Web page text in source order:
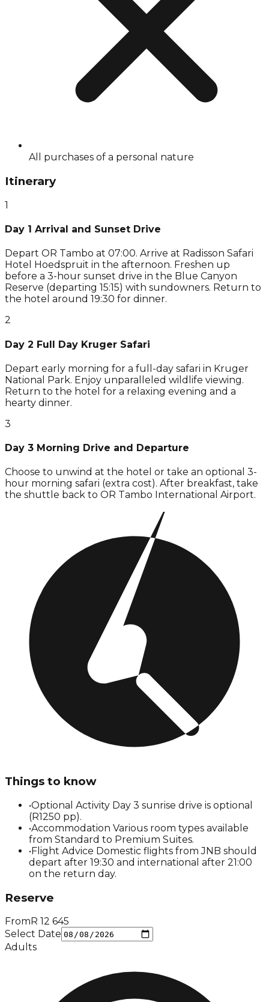
All purchases of a personal nature
Itinerary
1
Day 1 Arrival and Sunset Drive
Depart OR Tambo at 07:00. Arrive at Radisson Safari
Hotel Hoedspruit in the afternoon. Freshen up
before a 3-hour sunset drive in the Blue Canyon
Reserve (departing 15:15) with sundowners. Return to
the hotel around 19:30 for dinner.
2
Day 2 Full Day Kruger Safari
Depart early morning for a full-day safari in Kruger
National Park. Enjoy unparalleled wildlife viewing.
Return to the hotel for a relaxing evening and a
hearty dinner.
3
Day 3 Morning Drive and Departure
Choose to unwind at the hotel or take an optional 3-
hour morning safari (extra cost). After breakfast, take
the shuttle back to OR Tambo International Airport.
Things to know
•Optional Activity Day 3 sunrise drive is optional
(R1250 pp).
•Accommodation Various room types available
from Standard to Premium Suites.
•Flight Advice Domestic flights from JNB should
depart after 19:30 and international after 21:00
on the return day.
Reserve
From R 12 645
Select Date
Adults